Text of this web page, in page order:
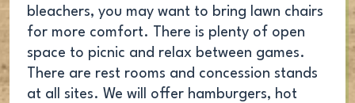
bleachers, you may want to bring lawn chairs
for more comfort. There is plenty of open
space to picnic and relax between games.
There are rest rooms and concession stands
at all sites. We will offer hamburgers, hot